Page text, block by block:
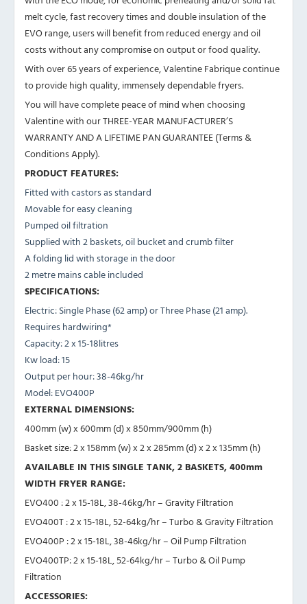
melt cycle, fast recovery times and double insulation of the
EVO range, users will benefit from reduced energy and oil
costs without any compromise on output or food quality.
With over 65 years of experience, Valentine Fabrique continue
to provide high quality, immensely dependable fryers.
You will have complete peace of mind when choosing
Valentine with our THREE-YEAR MANUFACTURER’S
WARRANTY AND A LIFETIME PAN GUARANTEE (Terms &
Conditions Apply).
PRODUCT FEATURES:
Fitted with castors as standard
Movable for easy cleaning
Pumped oil filtration
Supplied with 2 baskets, oil bucket and crumb filter
A folding lid with storage in the door
2 metre mains cable included
SPECIFICATIONS:
Electric: Single Phase (62 amp) or Three Phase (21 amp).
Requires hardwiring*
Capacity: 2 x 15-18litres
Kw load: 15
Output per hour: 38-46kg/hr
Model: EVO400P
EXTERNAL DIMENSIONS:
400mm (w) x 600mm (d) x 850mm/900mm (h)
Basket size: 2 x 158mm (w) x 2 x 285mm (d) x 2 x 135mm (h)
AVAILABLE IN THIS SINGLE TANK, 2 BASKETS, 400mm
WIDTH FRYER RANGE:
EVO400 : 2 x 15-18L, 38-46kg/hr – Gravity Filtration
EVO400T : 2 x 15-18L, 52-64kg/hr – Turbo & Gravity Filtration
EVO400P : 2 x 15-18L, 38-46kg/hr – Oil Pump Filtration
EVO400TP: 2 x 15-18L, 52-64kg/hr – Turbo & Oil Pump
Filtration
ACCESSORIES: